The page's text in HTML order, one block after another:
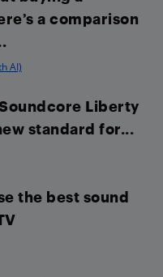
a comparison
AI)
Liberty
standard for...
the best sound